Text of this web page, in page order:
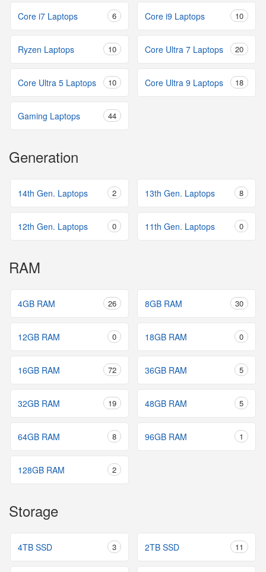
Core i7 Laptops 6 Core i9 Laptops 10
Ryzen Laptops 10 Core Ultra 7 Laptops 20
Core Ultra 5 Laptops 10 Core Ultra 9 Laptops 18
Gaming Laptops 44
Generation
14th Gen. Laptops 2 13th Gen. Laptops 8
12th Gen. Laptops 0 11th Gen. Laptops 0
RAM
4GB RAM 26 8GB RAM 30
12GB RAM 0 18GB RAM 0
16GB RAM 72 36GB RAM 5
32GB RAM 19 48GB RAM 5
64GB RAM 8 96GB RAM 1
128GB RAM 2
Storage
4TB SSD 3 2TB SSD 11